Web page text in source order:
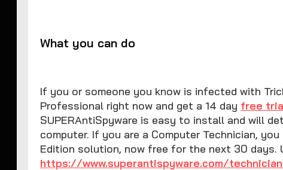
What you can do
If you or someone you know is infected with
Professional right now and get a 14 day free
SUPERAntiSpyware is easy to install and will
computer. If you are a Computer Technician,
Edition solution, now free for the next 30 days.
https://www.superantispyware.com/